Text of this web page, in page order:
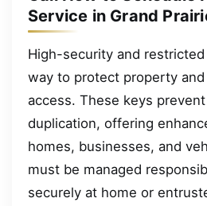
Service in Grand
High-security and
way to protect property
access. These keys
duplication, offering
homes, businesses, and
must be managed
securely at home or